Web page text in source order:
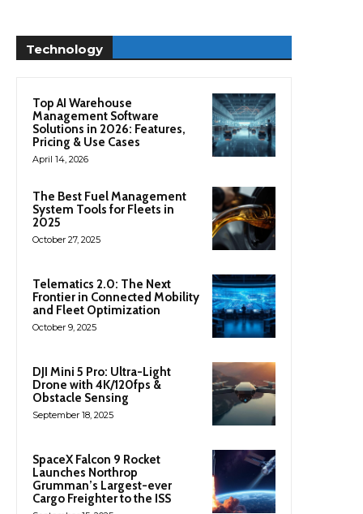
Technology
Top AI Warehouse
Management Software
Solutions in 2026: Features,
Pricing & Use Cases
April 14, 2026
The Best Fuel Management
System Tools for Fleets in
2025
October 27, 2025
Telematics 2.0: The Next
Frontier in Connected Mobility
and Fleet Optimization
October 9, 2025
DJI Mini 5 Pro: Ultra-Light
Drone with 4K/120fps &
Obstacle Sensing
September 18, 2025
SpaceX Falcon 9 Rocket
Launches Northrop
Grumman’s Largest-ever
Cargo Freighter to the ISS